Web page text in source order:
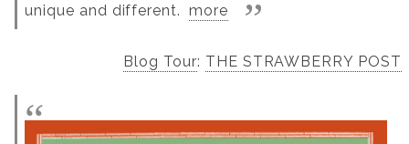
unique and different. more
Blog Tour: THE STRAWBERRY POST